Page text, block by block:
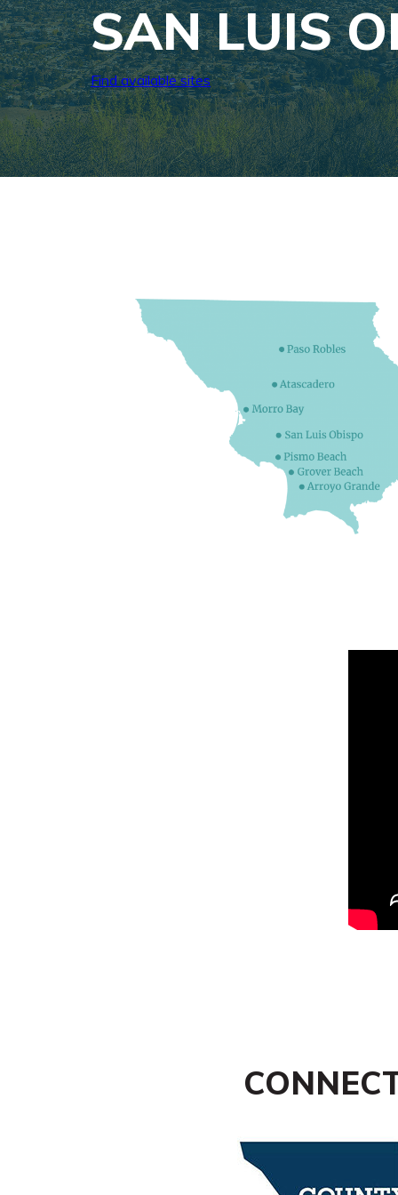
SAN LUIS
Find available sites